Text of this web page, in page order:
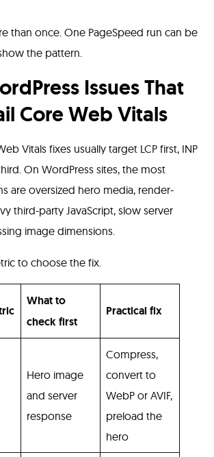
than once. One PageSpeed run can be
the pattern.
Issues That
Core Web Vitals
Vitals fixes usually target LCP first, INP
On WordPress sites, the most
are oversized hero media, render-
third-party JavaScript, slow server
image dimensions.
to choose the fix.
What to
check first
Practical fix
Hero image
and server
response
Compress,
convert to
WebP or AVIF,
preload the
hero